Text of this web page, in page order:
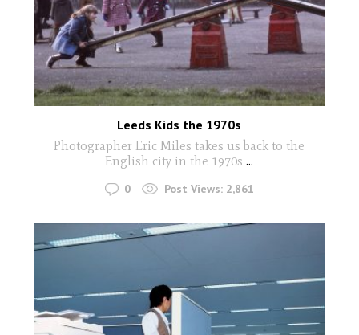
Leeds Kids the 1970s
Photographer Eric Miles takes us back to the
English city in the 1970s...
0 Post Views: 2,861